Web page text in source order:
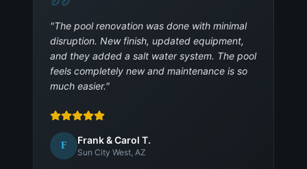
"The pool renovation was done with minimal
disruption. New finish, updated equipment,
and they added a salt water system. The pool
feels completely new and maintenance is so
much easier."
F Frank & Carol T.
Sun City West, AZ